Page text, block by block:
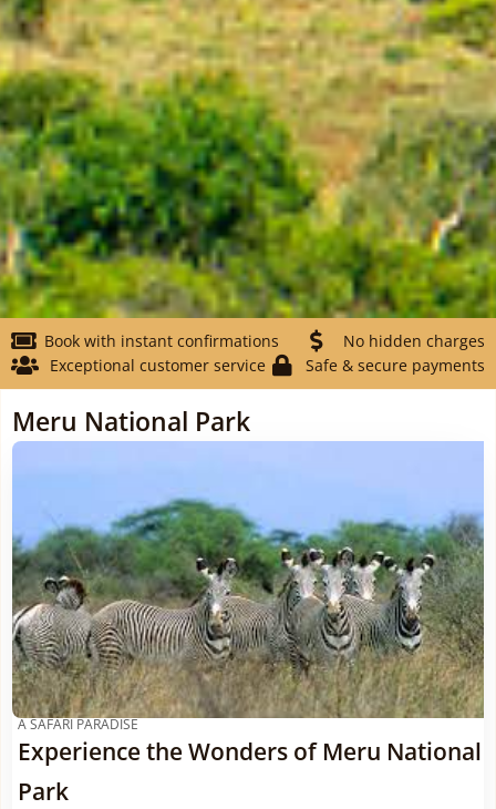
Book with instant confirmations
No hidden charges
Exceptional customer service
Safe & secure payments
Meru National Park
A SAFARI PARADISE
Experience the Wonders of Meru National
Park